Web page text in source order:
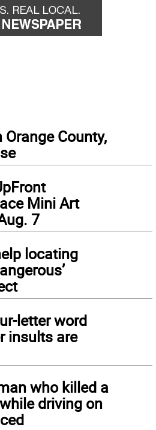
County,
Mini Art
7
locating
letter word
insults are
who killed a
driving on